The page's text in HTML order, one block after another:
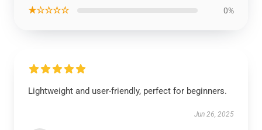
★☆☆☆☆ 0%
Lightweight and user-friendly, perfect for beginners.
Jun 26, 2025